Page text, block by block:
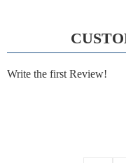
Write the first Review!